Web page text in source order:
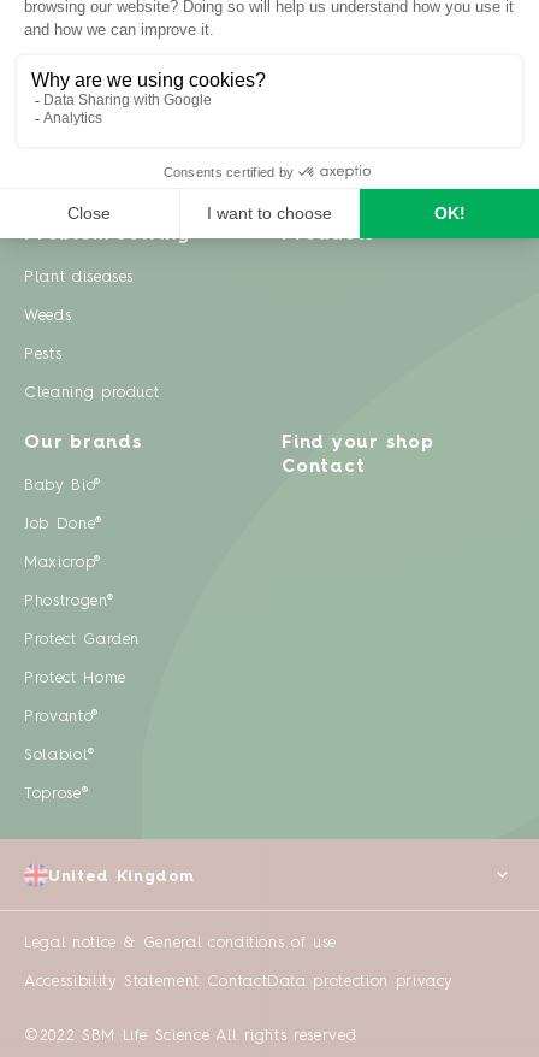
Travel diary
Recipes
Garden projects
Problem solving
Plant diseases
Weeds
Pests
Cleaning product
Products
Our brands
Baby Bio®
Job Done®
Maxicrop®
Phostrogen®
Protect Garden
Protect Home
Provanto®
Solabiol®
Toprose®
Find your shop
Contact
Legal notice & General conditions of use
Accessibility Statement ContactData protection privacy
©2022 SBM Life Science All rights reserved
United Kingdom